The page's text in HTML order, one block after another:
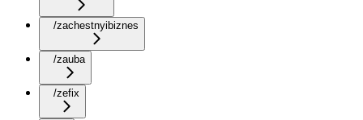
/zachestnyibiznes
/zauba
/zefix